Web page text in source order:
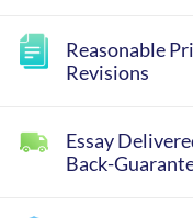
Reasonable
Revisions
Essay
Back-